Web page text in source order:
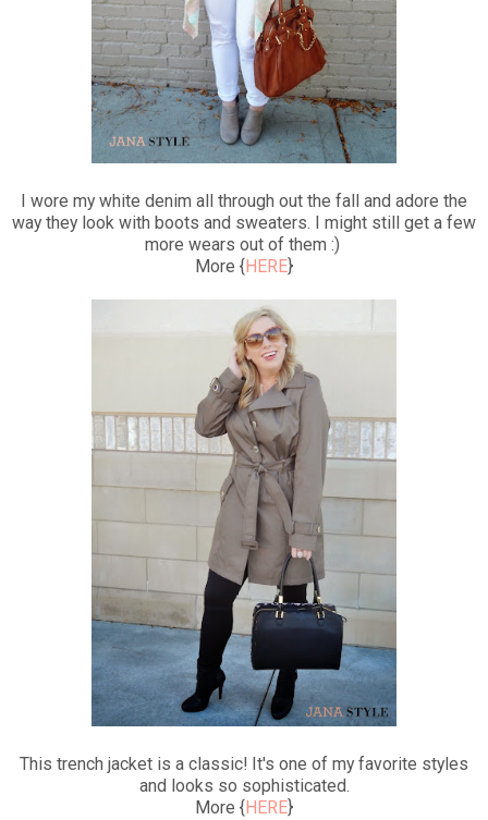
I wore my white denim all through out the fall and adore the
way they look with boots and sweaters. I might still get a few
more wears out of them :)
More {HERE}
This trench jacket is a classic! It's one of my favorite styles
and looks so sophisticated.
More {HERE}